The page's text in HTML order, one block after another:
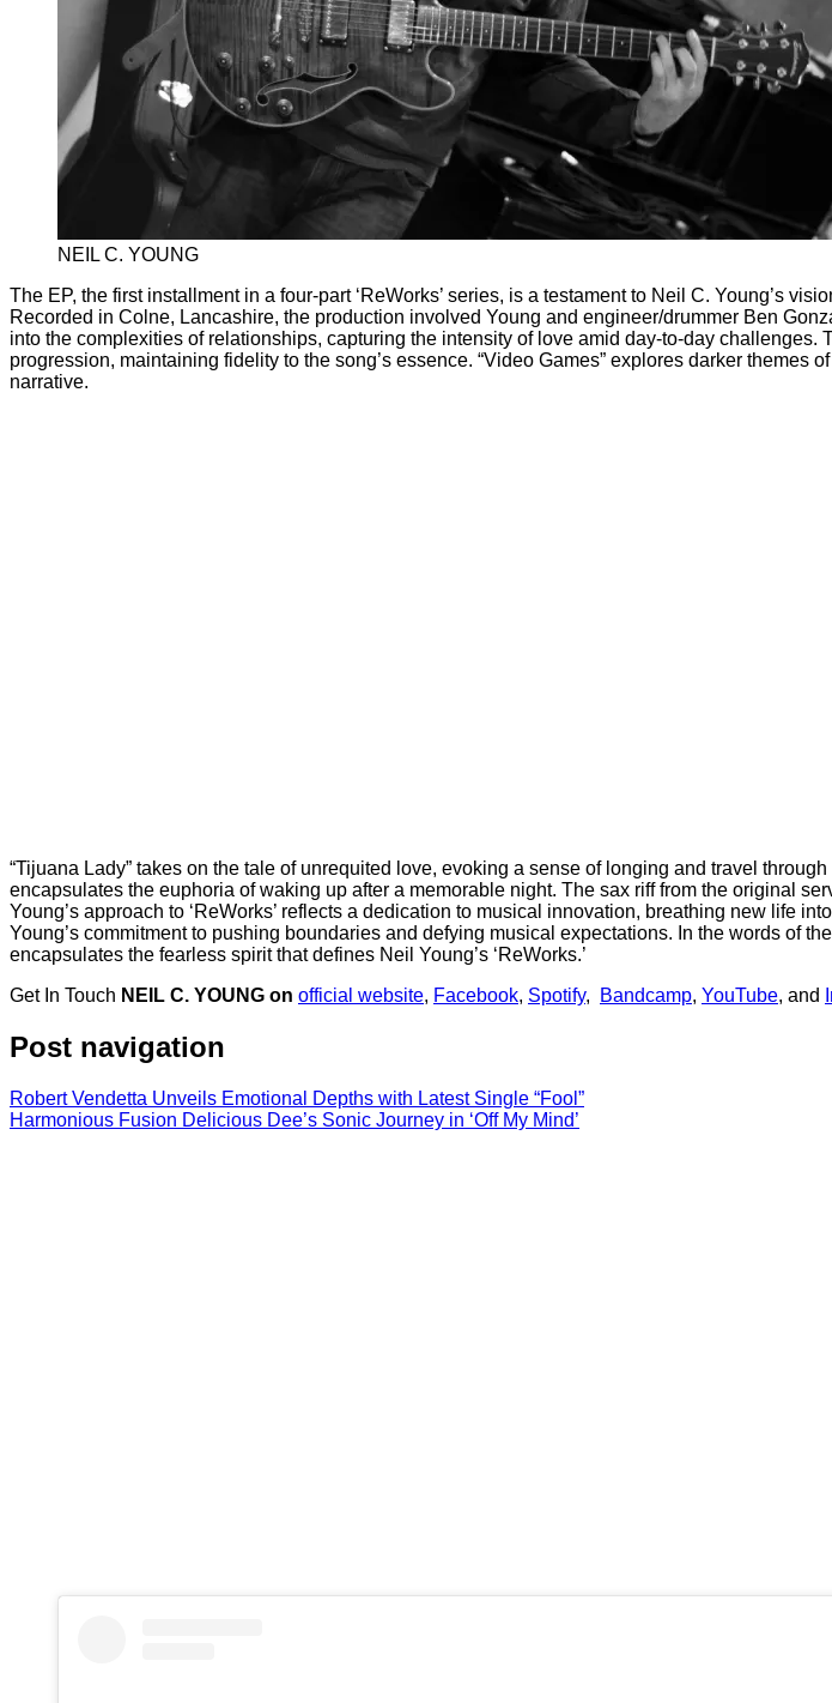
NEIL C. YOUNG
The EP, the first installment in a four-part ‘ReWorks’ series, is a testament to Neil C. Young’s
Recorded in Colne, Lancashire, the production involved Young and engineer/drummer Ben
into the complexities of relationships, capturing the intensity of love amid day-to-day
progression, maintaining fidelity to the song’s essence. “Video Games” explores darker
narrative.
“Tijuana Lady” takes on the tale of unrequited love, evoking a sense of longing and travel
encapsulates the euphoria of waking up after a memorable night. The sax riff from the original
Young’s approach to ‘ReWorks’ reflects a dedication to musical innovation, breathing new life
Young’s commitment to pushing boundaries and defying musical expectations. In the words of
encapsulates the fearless spirit that defines Neil Young’s ‘ReWorks.’
Get In Touch NEIL C. YOUNG on official website, Facebook, Spotify, Bandcamp, YouTube, and
Post navigation
Robert Vendetta Unveils Emotional Depths with Latest Single “Fool”
Harmonious Fusion Delicious Dee’s Sonic Journey in ‘Off My Mind’